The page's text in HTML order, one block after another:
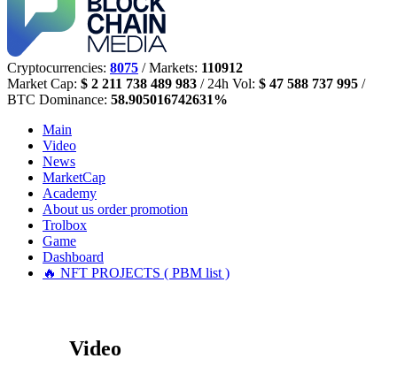
Cryptocurrencies: 8075 / Markets: 110912
Market Cap: $ 2 211 738 489 983 / 24h Vol: $ 47 588 737 995 /
BTC Dominance: 58.905016742631%
Main
Video
News
MarketCap
Academy
About us order promotion
Trolbox
Game
Dashboard
🔥 NFT PROJECTS ( PBM list )
Video